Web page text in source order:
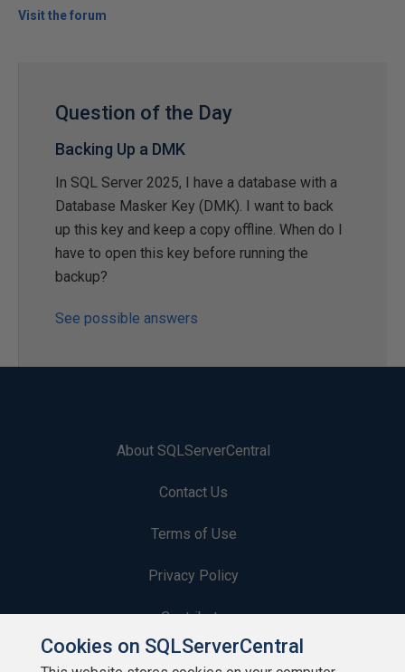
Visit the forum
Question of the Day
Backing Up a DMK
In SQL Server 2025, I have a database with a
Database Masker Key (DMK). I want to back
up this key and keep a copy offline. When do I
have to open this key before running the
backup?
See possible answers
About SQLServerCentral
Contact Us
Terms of Use
Privacy Policy
Contribute
Contributors
Cookies on SQLServerCentral